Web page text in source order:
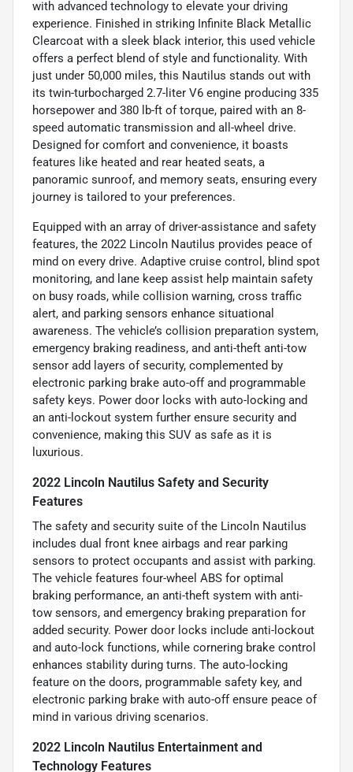
with advanced technology to elevate your driving
experience. Finished in striking Infinite Black Metallic
Clearcoat with a sleek black interior, this used vehicle
offers a perfect blend of style and functionality. With
just under 50,000 miles, this Nautilus stands out with
its twin-turbocharged 2.7-liter V6 engine producing 335
horsepower and 380 lb-ft of torque, paired with an 8-
speed automatic transmission and all-wheel drive.
Designed for comfort and convenience, it boasts
features like heated and rear heated seats, a
panoramic sunroof, and memory seats, ensuring every
journey is tailored to your preferences.
Equipped with an array of driver-assistance and safety
features, the 2022 Lincoln Nautilus provides peace of
mind on every drive. Adaptive cruise control, blind spot
monitoring, and lane keep assist help maintain safety
on busy roads, while collision warning, cross traffic
alert, and parking sensors enhance situational
awareness. The vehicle’s collision preparation system,
emergency braking readiness, and anti-theft anti-tow
sensor add layers of security, complemented by
electronic parking brake auto-off and programmable
safety keys. Power door locks with auto-locking and
an anti-lockout system further ensure security and
convenience, making this SUV as safe as it is
luxurious.
2022 Lincoln Nautilus Safety and Security
Features
The safety and security suite of the Lincoln Nautilus
includes dual front knee airbags and rear parking
sensors to protect occupants and assist with parking.
The vehicle features four-wheel ABS for optimal
braking performance, an anti-theft system with anti-
tow sensors, and emergency braking preparation for
added security. Power door locks include anti-lockout
and auto-lock functions, while cornering brake control
enhances stability during turns. The auto-locking
feature on the doors, programmable safety key, and
electronic parking brake with auto-off ensure peace of
mind in various driving scenarios.
2022 Lincoln Nautilus Entertainment and
Technology Features